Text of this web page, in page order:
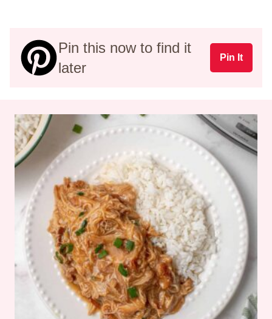
Pin this now to find it
later
Pin It